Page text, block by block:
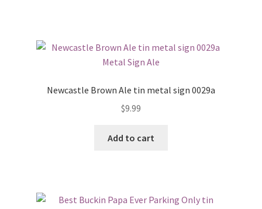
Newcastle Brown Ale tin metal sign 0029a
$9.99
Add to cart